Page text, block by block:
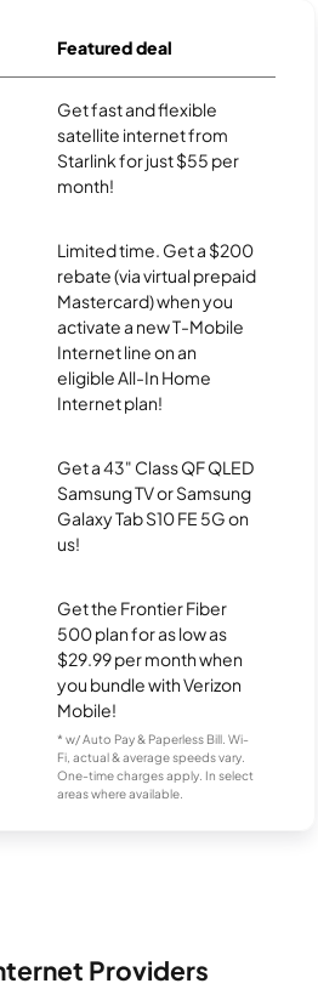
Featured deal
Get fast and flexible
satellite internet from
Starlink for just $55 per
month!
Limited time. Get a $200
rebate (via virtual prepaid
Mastercard) when you
activate a new T-Mobile
Internet line on an
eligible All-In Home
Internet plan!
Get a 43" Class QF QLED
Samsung TV or Samsung
Galaxy Tab S10 FE 5G on
us!
Get the Frontier Fiber
500 plan for as low as
$29.99 per month when
you bundle with Verizon
Mobile!
* w/ Auto Pay & Paperless Bill. Wi-
Fi, actual & average speeds vary.
One-time charges apply. In select
areas where available.
Providers